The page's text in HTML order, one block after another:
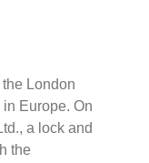
the London
Europe. On
a lock and
the